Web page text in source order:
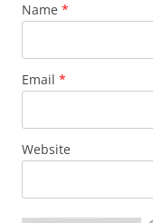
Name *
Email *
Website